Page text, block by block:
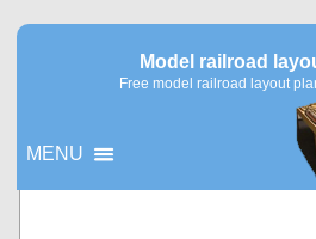
Model railroad
Free model railroad layout
MENU